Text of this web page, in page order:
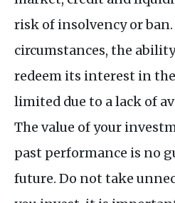
risk of insolvency or
circumstances, the
redeem its interest in
limited due to a lack of
The value of your
past performance is no
future. Do not take